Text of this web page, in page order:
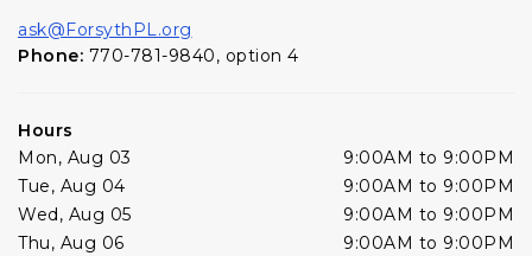
ask@ForsythPL.org
Phone: 770-781-9840, option 4
Hours
Mon, Aug 03
9:00AM to 9:00PM
Tue, Aug 04
9:00AM to 9:00PM
Wed, Aug 05
9:00AM to 9:00PM
Thu, Aug 06
9:00AM to 9:00PM